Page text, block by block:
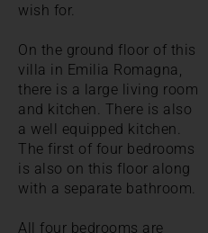
wish for.
On the ground floor of this
villa in Emilia Romagna,
there is a large living room
and kitchen. There is also
a well equipped kitchen.
The first of four bedrooms
is also on this floor along
with a separate bathroom.
All four bedrooms are